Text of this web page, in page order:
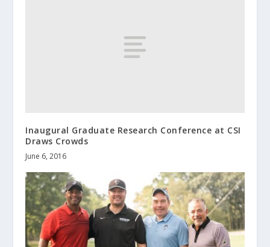
Inaugural Graduate Research Conference at CSI
Draws Crowds
June 6, 2016